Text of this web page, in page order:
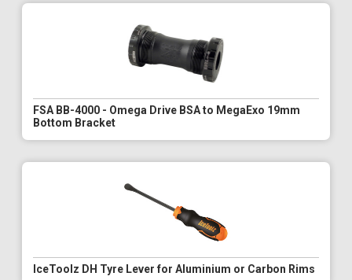
FSA BB-4000 - Omega Drive BSA to MegaExo 19mm
Bottom Bracket
IceToolz DH Tyre Lever for Aluminium or Carbon Rims